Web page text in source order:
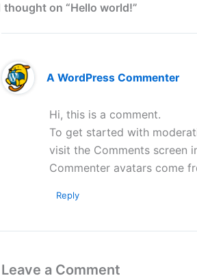
thought on “Hello world!”
A WordPress Commenter
Hi, this is a comment.
To get started with
visit the Comments screen
Commenter avatars come
Reply
Leave a Comment